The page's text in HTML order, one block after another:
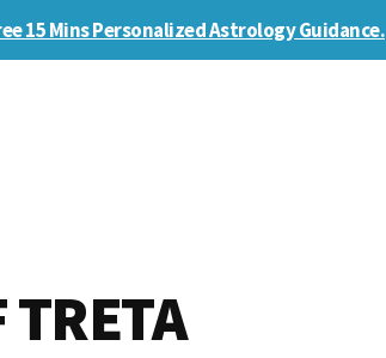
15 Mins Personalized Astrology Guidance.
TRETA